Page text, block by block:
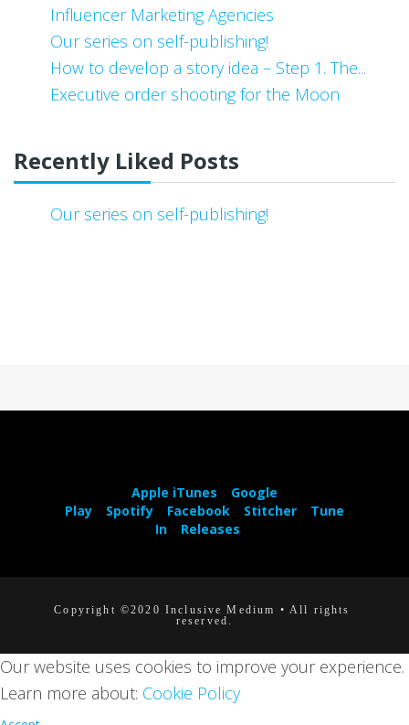
Influencer Marketing Agencies
Our series on self-publishing!
How to develop a story idea – Step 1. The...
Executive order shooting for the Moon
Recently Liked Posts
Our series on self-publishing!
Apple iTunes
Google
Play
Spotify Facebook Stitcher
Tune
In
Releases
Copyright ©2020 Inclusive Medium • All rights
reserved.
Our website uses cookies to improve your experience.
Learn more about: Cookie Policy